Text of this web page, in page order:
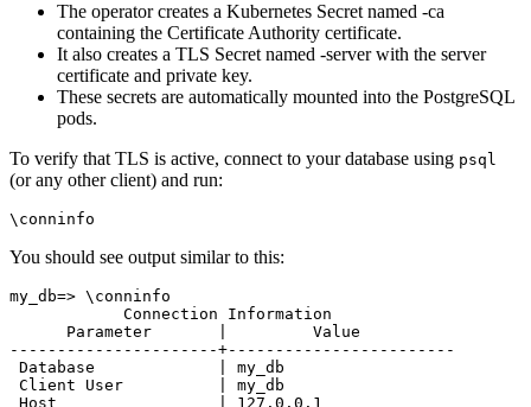
The operator creates a Kubernetes Secret named -ca
containing the Certificate Authority certificate.
It also creates a TLS Secret named -server with the server
certificate and private key.
These secrets are automatically mounted into the PostgreSQL
pods.
To verify that TLS is active, connect to your database using psql
(or any other client) and run:
You should see output similar to this:
my_db=> \conninfo
            Connection Information
      Parameter       |         Value
----------------------+------------------------
Database             | my_db
Client User          | my_db
Host                 | 127.0.0.1